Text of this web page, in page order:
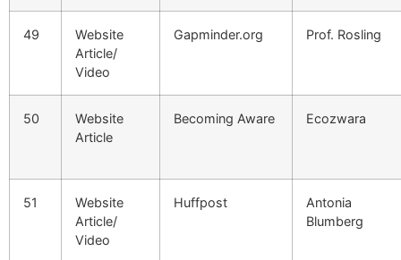
49
Website
Article/
Video
Gapminder.org Prof. Rosling
50
Website
Article
Becoming Aware Ecozwara
51
Website
Article/
Video
Huffpost
Antonia
Blumberg